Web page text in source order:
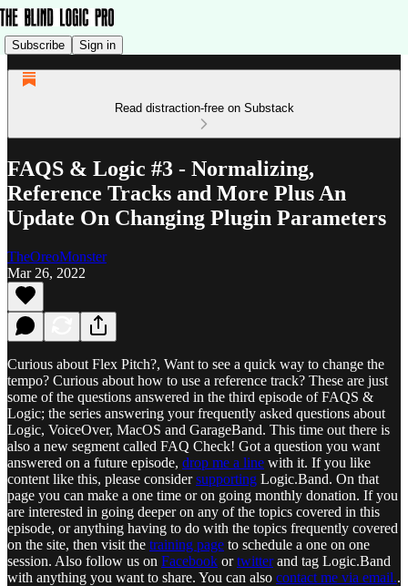
Subscribe Sign in
Read distraction-free on Substack
FAQS & Logic #3 - Normalizing,
Reference Tracks and More Plus An
Update On Changing Plugin Parameters
TheOreoMonster
Mar 26, 2022
Curious about Flex Pitch?, Want to see a quick way to change the
tempo? Curious about how to use a reference track? These are just
some of the questions answered in the third episode of FAQS &
Logic; the series answering your frequently asked questions about
Logic, VoiceOver, MacOS and GarageBand. This time out there is
also a new segment called FAQ Check! Got a question you want
answered on a future episode, drop me a line with it. If you like
content like this, please considersupporting Logic.Band. On that
page you can make a one time or on going monthly donation. If you
are interested in going deeper on any of the topics covered in this
episode, or anything having to do with the topics frequently covered
on the site, then visit the training page to schedule a one on one
session. Also follow us on Facebook ortwitterand tag Logic.Band
with anything you want to share. You can also contact me via email..